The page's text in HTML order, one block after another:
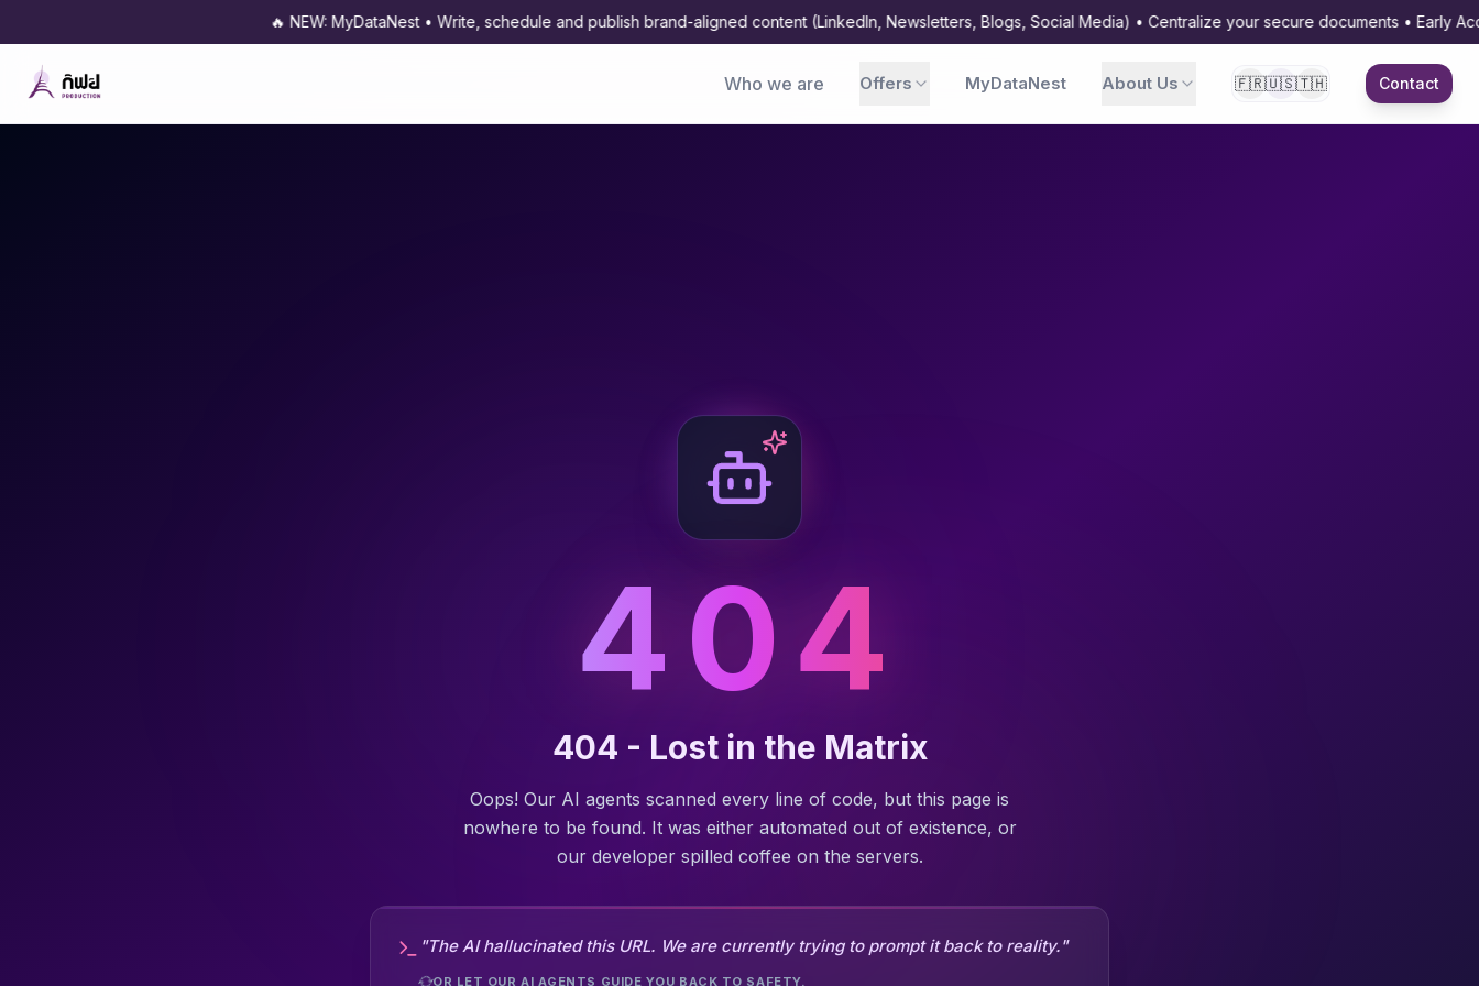
🔥 NEW: MyDataNest • Write, schedule and publish brand-aligned content (LinkedIn, Newsletters, Blogs, Social Media) • Centralize your secure documents • Early Access
Who we are Offers MyDataNest About Us 🇫🇷🇺🇸🇹🇭 Contact
404
404 - Lost in the Matrix
Oops! Our AI agents scanned every line of code, but this page is
nowhere to be found. It was either automated out of existence, or
our developer spilled coffee on the servers.
"The AI hallucinated this URL. We are currently trying to prompt it back to reality."
OR LET OUR AI AGENTS GUIDE YOU BACK TO SAFETY.